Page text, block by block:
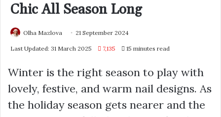
Chic All Season Long
Olha Mazlova 21 September 2024
Last Updated: 31 March 2025 7,135 15 minutes read
Winter is the right season to play with
lovely, festive, and warm nail designs. As
the holiday season gets nearer and the